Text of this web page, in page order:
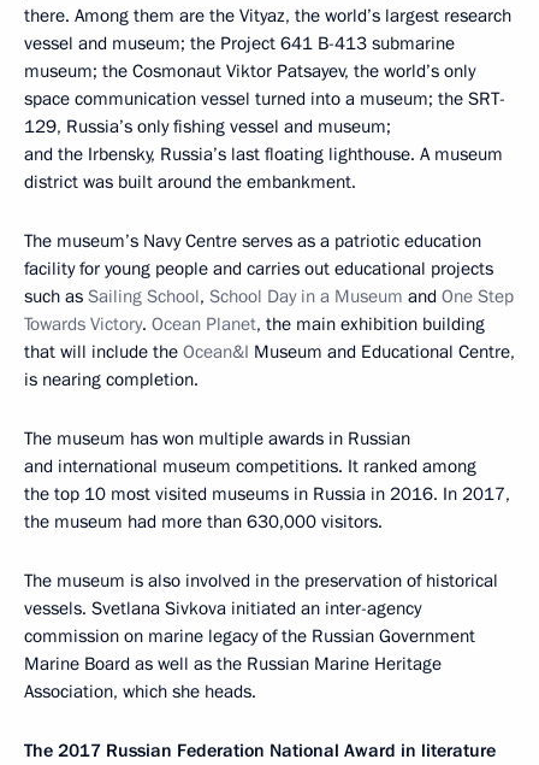
there. Among them are the Vityaz, the world’s largest research
vessel and museum; the Project 641 B-413 submarine
museum; the Cosmonaut Viktor Patsayev, the world’s only
space communication vessel turned into a museum; the SRT-
129, Russia’s only fishing vessel and museum;
and the Irbensky, Russia’s last floating lighthouse. A museum
district was built around the embankment.
The museum’s Navy Centre serves as a patriotic education
facility for young people and carries out educational projects
such as Sailing School, School Day in a Museum and One Step
Towards Victory. Ocean Planet, the main exhibition building
that will include the Ocean&I Museum and Educational Centre,
is nearing completion.
The museum has won multiple awards in Russian
and international museum competitions. It ranked among
the top 10 most visited museums in Russia in 2016. In 2017,
the museum had more than 630,000 visitors.
The museum is also involved in the preservation of historical
vessels. Svetlana Sivkova initiated an inter-agency
commission on marine legacy of the Russian Government
Marine Board as well as the Russian Marine Heritage
Association, which she heads.
The 2017 Russian Federation National Award in literature